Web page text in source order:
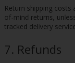
Return shipping
of-mind returns,
tracked delivery
7. Refunds